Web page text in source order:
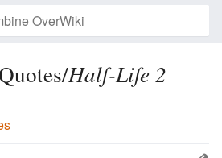
Half-Life 2